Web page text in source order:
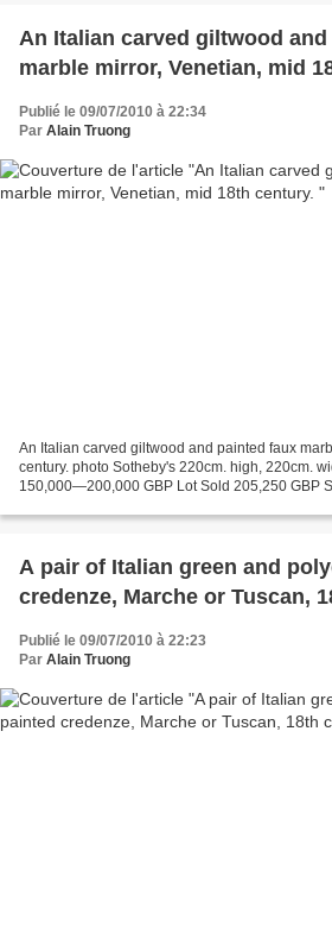
An Italian carved giltwood
marble mirror, Venetian, mid
Publié le 09/07/2010 à 22:34
Par Alain Truong
An Italian carved giltwood and painted faux
century. photo Sotheby's 220cm. high, 220cm.
150,000—200,000 GBP Lot Sold 205,250 GBP
A pair of Italian green and
credenze, Marche or Tuscan,
Publié le 09/07/2010 à 22:23
Par Alain Truong